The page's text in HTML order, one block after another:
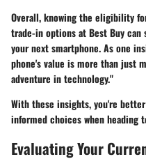
Overall, knowing the eligibility
trade-in options at Best Buy
your next smartphone. As one
phone's value is more than just
adventure in technology."
With these insights, you're
informed choices when heading
Evaluating Your